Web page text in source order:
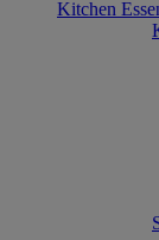
Kitchen